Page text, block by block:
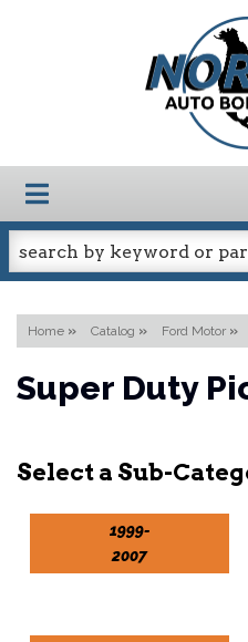
TOGGLE
Home » Catalog » Ford Motor »
Super Duty
1999-
2007